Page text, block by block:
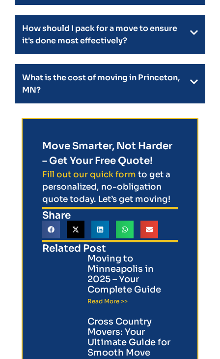
How should I pack for a move to ensure
it's done most effectively?
What is the cost of moving in Princeton,
MN?
Move Smarter, Not Harder
– Get Your Free Quote!
Fill out our quick form to get a
personalized, no-obligation
quote today. Let’s get moving!
Share
Related Post
Moving to
Minneapolis in
2025 – Your
Complete Guide
Read More >>
Cross Country
Movers: Your
Ultimate Guide for
Smooth Move